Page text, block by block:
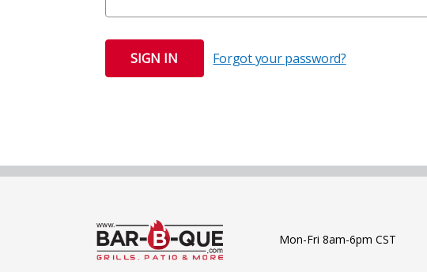
Forgot your password?
Mon-Fri 8am-6pm CST